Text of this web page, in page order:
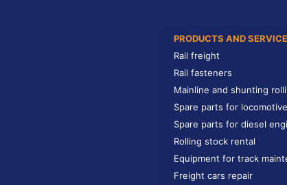
PRODUCTS AND
Rail freight
Rail fasteners
Mainline and shunting
Spare parts for
Spare parts for diesel
Rolling stock rental
Equipment for track
Freight cars repair